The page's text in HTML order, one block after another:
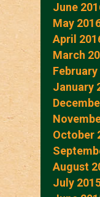
June
May
April
March
February
January
October
August
July